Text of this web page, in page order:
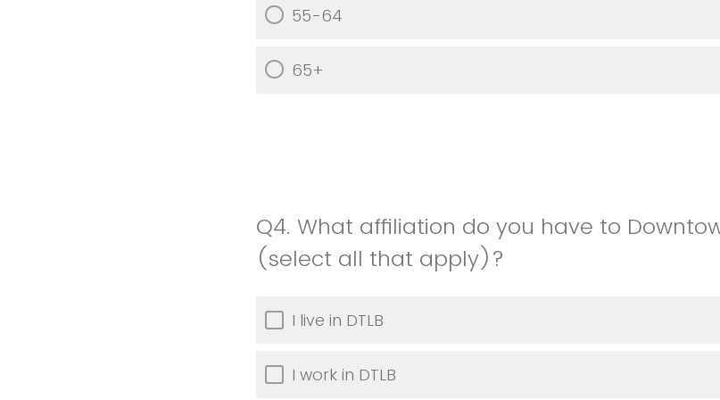
55-64
65+
Q4. What affiliation do you have to
(select all that apply)?
I live in DTLB
I work in DTLB